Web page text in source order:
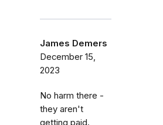
James Demers
December 15,
2023
No harm there -
they aren't
getting paid.